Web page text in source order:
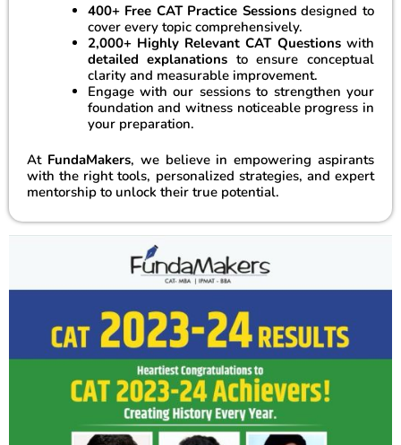
400+ Free CAT Practice Sessionsdesigned to
cover every topic comprehensively.
2,000+ Highly Relevant CAT Questionswith
detailed explanations to ensure conceptual
clarity and measurable improvement.
Engage with our sessions to strengthen your
foundation and witness noticeable progress in
your preparation.
At FundaMakers, we believe in empowering aspirants
with the right tools, personalized strategies, and expert
mentorship to unlock their true potential.